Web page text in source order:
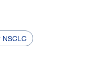
NSCLC